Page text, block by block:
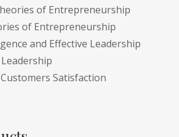
of Entrepreneurship
of Entrepreneurship
and Effective Leadership
Satisfaction